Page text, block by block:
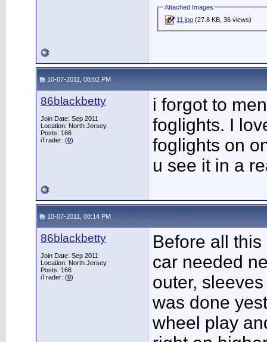
Attached Images
11.jpg (27.8 KB, 36 views)
10-07-2011, 08:02 PM
86blackbetty
Join Date: Sep 2011
Location: North Jersey
Posts: 166
iTrader: (0)
i forgot to
foglights. I
foglights on
u see it in a
10-07-2011, 08:14 PM
86blackbetty
Join Date: Sep 2011
Location: North Jersey
Posts: 166
iTrader: (0)
Before all
car needed
outer,
was done
wheel play